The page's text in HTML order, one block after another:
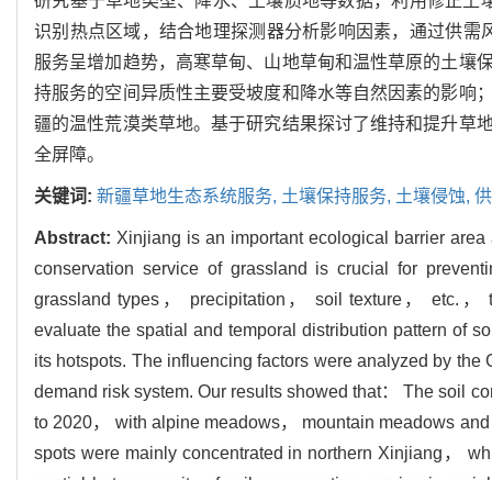
识别热点区域，结合地理探测器分析影响因素，通过供
服务呈增加趋势，高寒草甸、山地草甸和温性草原的土壤
持服务的空间异质性主要受坡度和降水等自然因素的影响
疆的温性荒漠类草地。基于研究结果探讨了维持和提升草
全屏障。
关键词: 新疆草地生态系统服务, 土壤保持服务, 土壤侵蚀,
Abstract: Xinjiang is an important ecological barrier
conservation service of grassland is crucial for
grassland types， precipitation， soil texture， etc.
evaluate the spatial and temporal distribution pattern of
its hotspots. The influencing factors were analyzed by
demand risk system. Our results showed that： The soil
to 2020， with alpine meadows， mountain meadows
spots were mainly concentrated in northern Xinjiang，